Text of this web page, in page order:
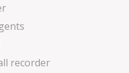
recorder